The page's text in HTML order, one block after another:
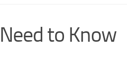
to Know